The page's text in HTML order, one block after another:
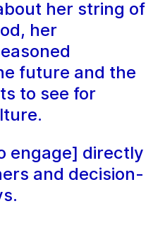
her string of
her
future and the
to see for
engage] directly
and decision-